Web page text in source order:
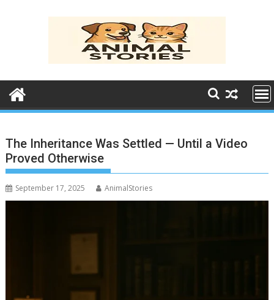
The Inheritance Was Settled — Until a Video
Proved Otherwise
September 17, 2025 AnimalStories